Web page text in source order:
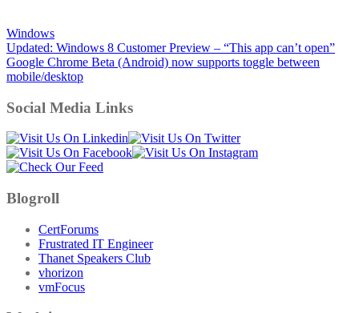
Windows
Post
navigation
Updated: Windows 8 Customer Preview – “This app can’t open”
Google Chrome Beta (Android) now supports toggle between
mobile/desktop
Social Media Links
Blogroll
CertForums
Frustrated IT Engineer
Thanet Speakers Club
vhorizon
vmFocus